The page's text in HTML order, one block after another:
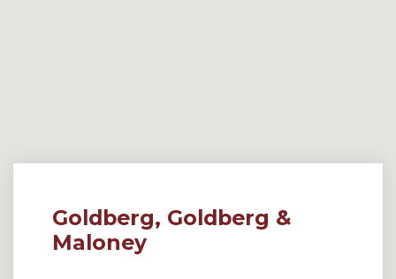
Goldberg, Goldberg &
Maloney